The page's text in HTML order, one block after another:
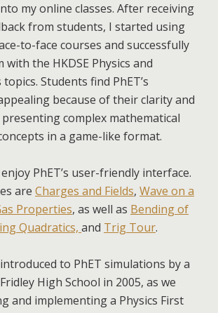
my online classes. After receiving
from students, I started using
to-face courses and successfully
with the HKDSE Physics and
Students find PhET’s
because of their clarity and
complex mathematical
in a game-like format.
PhET’s user-friendly interface.
are Charges and Fields, Wave on a
Properties, as well as Bending of
Quadratics, and Trig Tour.
to PhET simulations by a
High School in 2005, as we
and implementing a Physics First